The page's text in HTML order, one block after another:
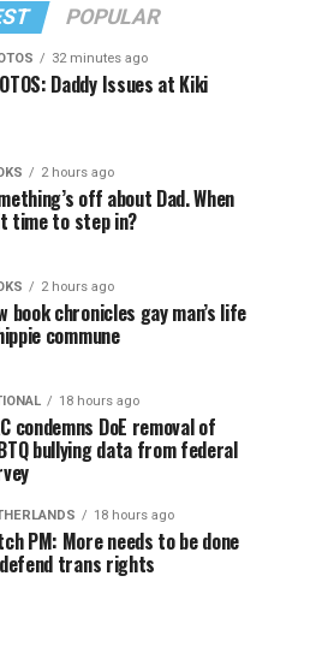
POPULAR
32 minutes ago
Daddy Issues at Kiki
2 hours ago
off about Dad. When
time to step in?
2 hours ago
book chronicles gay man’s life
commune
18 hours ago
condemns DoE removal of
bullying data from federal
18 hours ago
PM: More needs to be done
trans rights